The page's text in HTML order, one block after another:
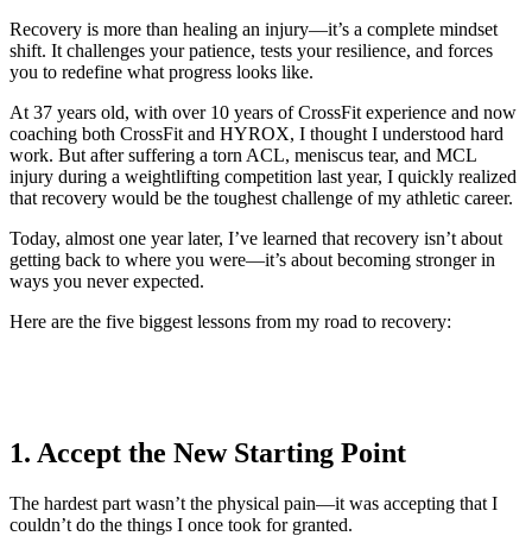
Recovery is more than healing an injury—it’s a complete mindset
shift. It challenges your patience, tests your resilience, and forces
you to redefine what progress looks like.
At 37 years old, with over 10 years of CrossFit experience and now
coaching both CrossFit and HYROX, I thought I understood hard
work. But after suffering a torn ACL, meniscus tear, and MCL
injury during a weightlifting competition last year, I quickly realized
that recovery would be the toughest challenge of my athletic career.
Today, almost one year later, I’ve learned that recovery isn’t about
getting back to where you were—it’s about becoming stronger in
ways you never expected.
Here are the five biggest lessons from my road to recovery:
1. Accept the New Starting Point
The hardest part wasn’t the physical pain—it was accepting that I
couldn’t do the things I once took for granted.